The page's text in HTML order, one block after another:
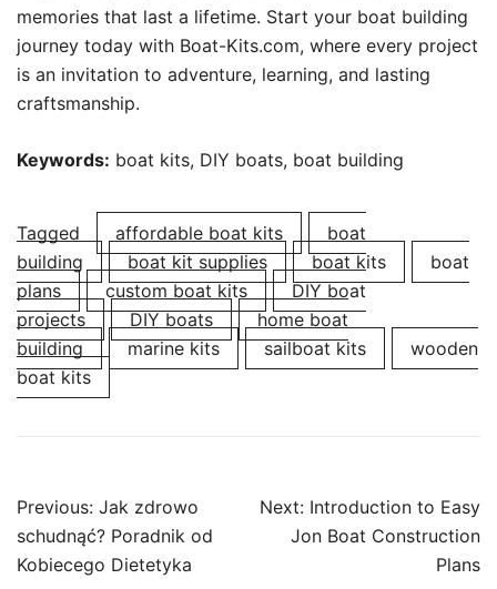
memories that last a lifetime. Start your boat building
journey today with Boat-Kits.com, where every project
is an invitation to adventure, learning, and lasting
craftsmanship.
Keywords: boat kits, DIY boats, boat building
Tagged affordable boat kits
boat
building
boat kit supplies boat kits
boat
plans
custom boat kits
DIY boat
projects
DIY boats
home boat
building
marine kits sailboat kits
wooden
boat kits
Post
navigation
Previous: Jak zdrowo
schudnąć? Poradnik od
Kobiecego Dietetyka
Next: Introduction to Easy
Jon Boat Construction
Plans